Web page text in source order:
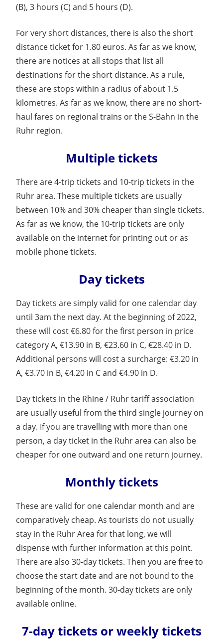
(B), 3 hours (C) and 5 hours (D).
For very short distances, there is also the short
distance ticket for 1.80 euros. As far as we know,
there are notices at all stops that list all
destinations for the short distance. As a rule,
these are stops within a radius of about 1.5
kilometres. As far as we know, there are no short-
haul fares on regional trains or the S-Bahn in the
Ruhr region.
Multiple tickets
There are 4-trip tickets and 10-trip tickets in the
Ruhr area. These multiple tickets are usually
between 10% and 30% cheaper than single tickets.
As far as we know, the 10-trip tickets are only
available on the internet for printing out or as
mobile phone tickets.
Day tickets
Day tickets are simply valid for one calendar day
until 3am the next day. At the beginning of 2022,
these will cost €6.80 for the first person in price
category A, €13.90 in B, €23.60 in C, €28.40 in D.
Additional persons will cost a surcharge: €3.20 in
A, €3.70 in B, €4.20 in C and €4.90 in D.
Day tickets in the Rhine / Ruhr tariff association
are usually useful from the third single journey on
a day. If you are travelling with more than one
person, a day ticket in the Ruhr area can also be
cheaper for one outward and one return journey.
Monthly tickets
These are valid for one calendar month and are
comparatively cheap. As tourists do not usually
stay in the Ruhr Area for that long, we will
dispense with further information at this point.
There are also 30-day tickets. Then you are free to
choose the start date and are not bound to the
beginning of the month. 30-day tickets are only
available online.
7-day tickets or weekly tickets